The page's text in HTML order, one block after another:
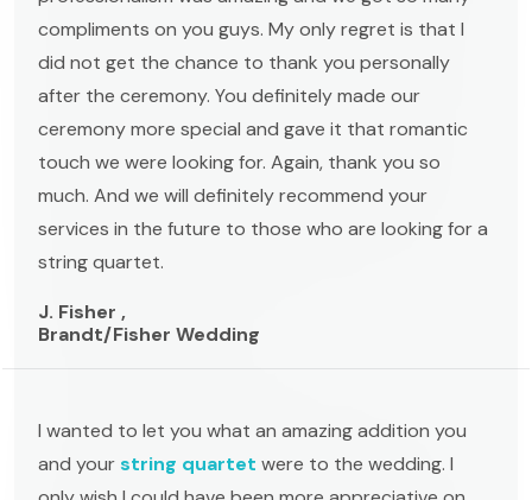
compliments on you guys. My only regret is that I
did not get the chance to thank you personally
after the ceremony. You definitely made our
ceremony more special and gave it that romantic
touch we were looking for. Again, thank you so
much. And we will definitely recommend your
services in the future to those who are looking for a
string quartet.
J. Fisher ,
Brandt/Fisher Wedding
I wanted to let you what an amazing addition you
and yourstring quartet were to the wedding. I